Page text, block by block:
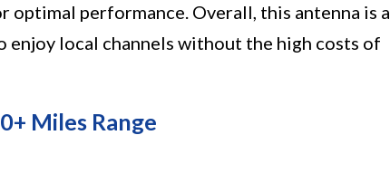
performance. Overall, this antenna is a
local channels without the high costs of
Miles Range